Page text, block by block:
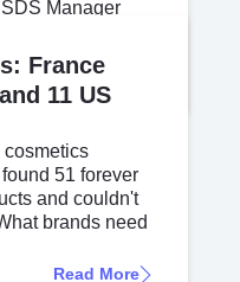
Manager
Read More
France
11 US
cosmetics
51 forever
and couldn't
brands need
Read More